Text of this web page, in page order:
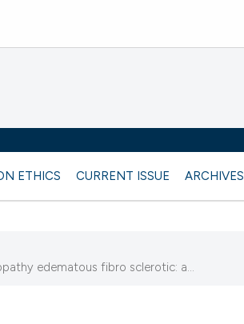
ETHICS CURRENT ISSUE ARCHIVES
edematous fibro sclerotic: a...